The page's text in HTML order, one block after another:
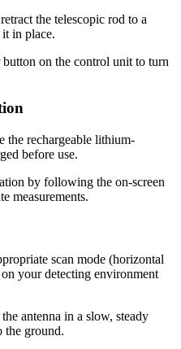
the telescopic rod to a
in place.
button on the control unit to turn
the rechargeable lithium-
before use.
by following the on-screen
measurements.
scan mode (horizontal
your detecting environment
antenna in a slow, steady
the ground.